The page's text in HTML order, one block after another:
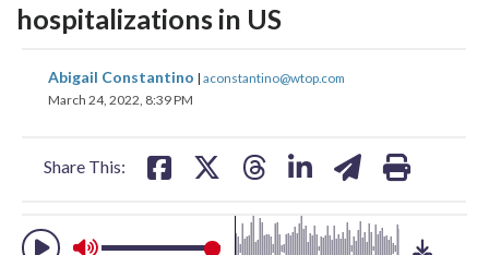
hospitalizations in US
Abigail Constantino | aconstantino@wtop.com
March 24, 2022, 8:39 PM
Share This:
share
on
shareshareshare
and